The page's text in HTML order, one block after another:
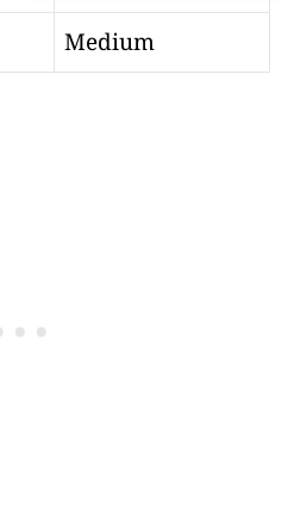
Medium